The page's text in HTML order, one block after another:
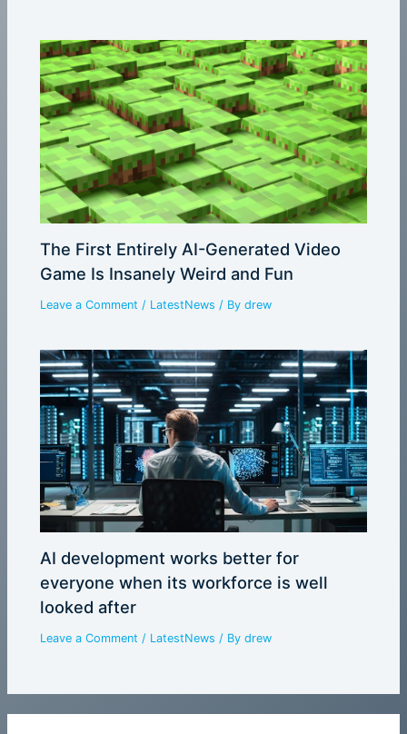
The First Entirely AI-Generated Video
Game Is Insanely Weird and Fun
Leave a Comment / LatestNews / Bydrew
AI development works better for
everyone when its workforce is well
looked after
Leave a Comment / LatestNews / Bydrew